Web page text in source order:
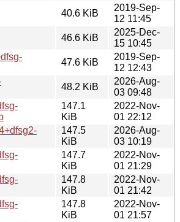
40.6 KiB
2019-Sep-
12 11:45
46.6 KiB
2025-Dec-
15 10:45
47.6 KiB
2019-Sep-
12 12:43
48.2 KiB
2026-Aug-
03 09:48
147.1
KiB
2022-Nov-
01 22:12
147.5
KiB
2026-Aug-
03 10:19
147.7
KiB
2022-Nov-
01 21:29
147.8
KiB
2022-Nov-
01 21:42
147.8
KiB
2022-Nov-
01 21:57